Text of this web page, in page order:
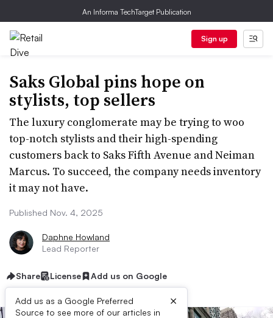
An Informa TechTarget Publication
Sign up
Saks Global pins hope on
stylists, top sellers
The luxury conglomerate may be trying to woo
top-notch stylists and their high-spending
customers back to Saks Fifth Avenue and Neiman
Marcus. To succeed, the company needs inventory
it may not have.
Published Nov. 4, 2025
Daphne Howland
Lead Reporter
Share License Add us on Google
Add us as a Google Preferred
Source to see more of our articles in
×